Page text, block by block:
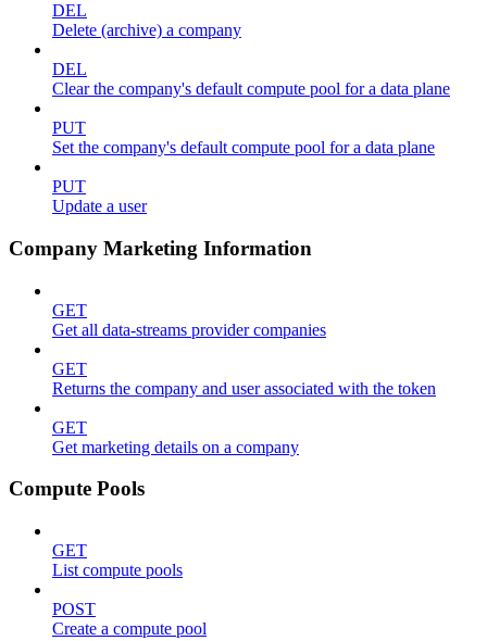
DEL
Delete (archive) a company
DEL
Clear the company's default compute pool for a data plane
PUT
Set the company's default compute pool for a data plane
PUT
Update a user
Company Marketing Information
GET
Get all data-streams provider companies
GET
Returns the company and user associated with the token
GET
Get marketing details on a company
Compute Pools
GET
List compute pools
POST
Create a compute pool